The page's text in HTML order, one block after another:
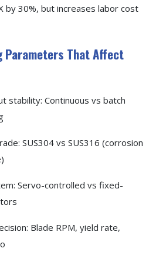
by 30%, but increases labor cost
Parameters That Affect
stability: Continuous vs batch
SUS304 vs SUS316 (corrosion
Servo-controlled vs fixed-
Blade RPM, yield rate,